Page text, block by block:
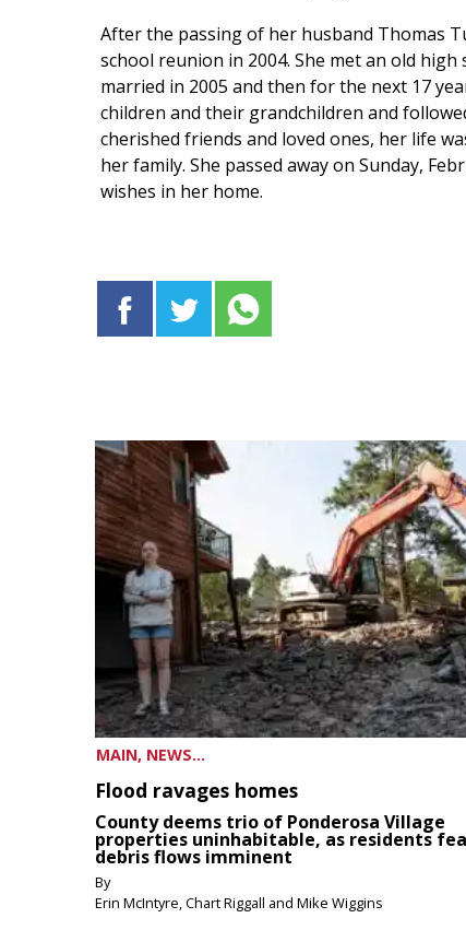
After the passing of her husband Thomas
school reunion in 2004. She met an old
married in 2005 and then for the next 17
children and their grandchildren and
cherished friends and loved ones, her life
her family. She passed away on Sunday,
wishes in her home.
MAIN, NEWS...
Flood ravages homes
County deems trio of Ponderosa Village
properties uninhabitable, as residents
debris flows imminent
By
Erin McIntyre, Chart Riggall and Mike Wiggins